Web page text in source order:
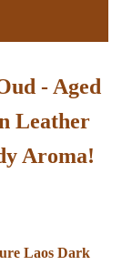
by
- Aged
Leather
Aroma!
Laos Dark